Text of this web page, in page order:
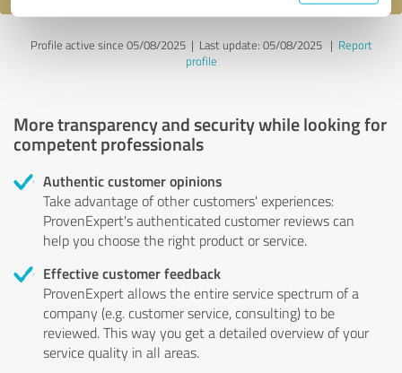
Profile active since 05/08/2025 | Last update: 05/08/2025| Report
profile
More transparency and security while looking for
competent professionals
Authentic customer opinions
Take advantage of other customers' experiences:
ProvenExpert's authenticated customer reviews can
help you choose the right product or service.
Effective customer feedback
ProvenExpert allows the entire service spectrum of a
company (e.g. customer service, consulting) to be
reviewed. This way you get a detailed overview of your
service quality in all areas.